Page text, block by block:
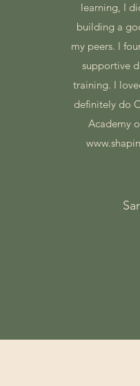
learning, I
building a
my peers. I
supportive
training. I
definitely do
Academy